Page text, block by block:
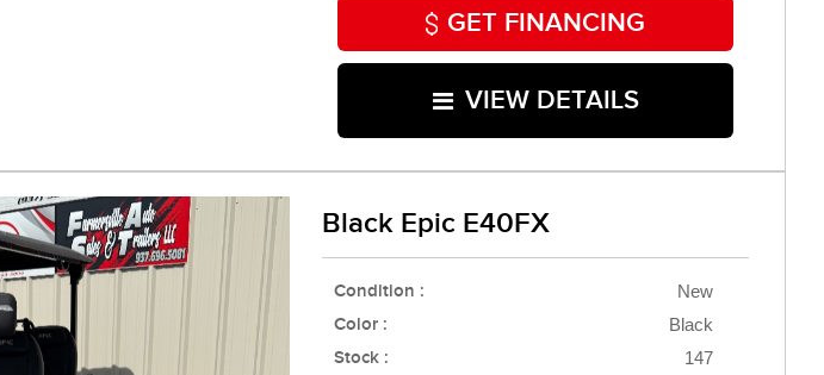
GET FINANCING
VIEW DETAILS
Black Epic E40FX
Condition : New
Color : Black
Stock : 147